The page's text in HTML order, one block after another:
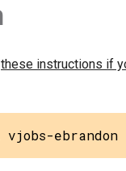
these instructions if
ebrandon